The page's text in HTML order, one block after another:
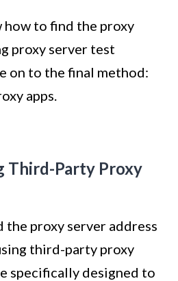
how to find the proxy
proxy server test
on to the final method:
apps.
Third-Party Proxy
proxy server address
third-party proxy
specifically designed to